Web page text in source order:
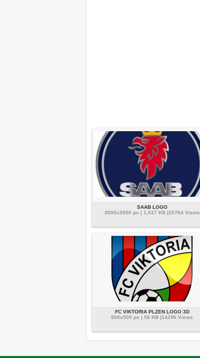
SAAB LOGO
3000x3000 px | 1,017 KB |20764 Views
FC VIKTORIA PLZEN LOGO 3D
500x500 px | 56 KB |14296 Views